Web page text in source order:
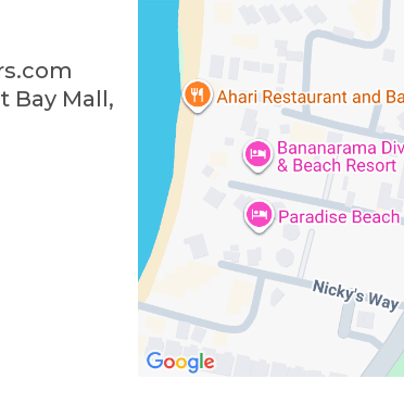
Bay Mall,